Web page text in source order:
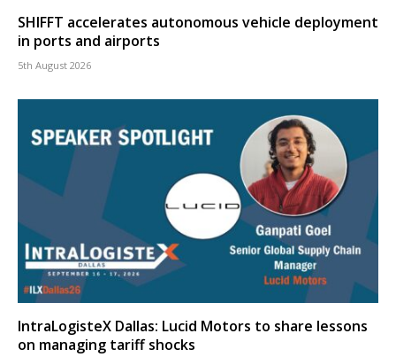
SHIFFT accelerates autonomous vehicle deployment
in ports and airports
5th August 2026
IntraLogisteX Dallas: Lucid Motors to share lessons
on managing tariff shocks